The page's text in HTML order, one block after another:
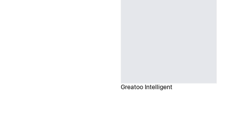
Greatoo Intelligent